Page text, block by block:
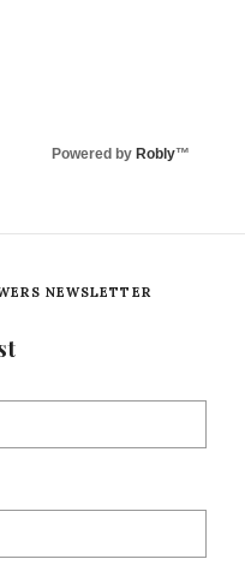
Powered by Robly™
NEWSLETTER